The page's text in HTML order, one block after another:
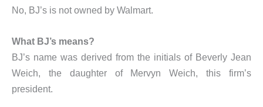
No, BJ’s is not owned by Walmart.
What BJ’s means?
BJ’s name was derived from the initials of Beverly Jean
Weich, the daughter of Mervyn Weich, this firm’s
president.